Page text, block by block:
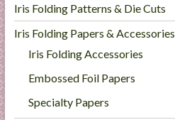
Iris Folding Patterns & Die Cuts
Iris Folding Papers & Accessories
Iris Folding Accessories
Embossed Foil Papers
Specialty Papers